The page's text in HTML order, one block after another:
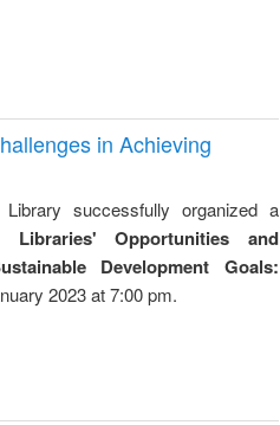
in Achieving
successfully organized a
Libraries' Opportunities and
Development Goals:
2023 at 7:00 pm.